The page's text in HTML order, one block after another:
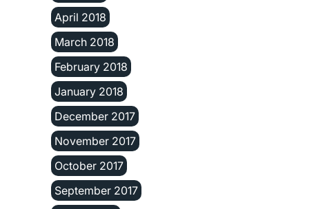
April 2018
March 2018
February 2018
January 2018
December 2017
November 2017
October 2017
September 2017